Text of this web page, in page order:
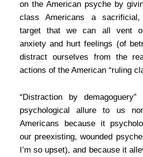
on the American psyche by
class Americans a sacrificial,
target that we can all vent
anxiety and hurt feelings (of
distract ourselves from the
actions of the American “ruling
“Distraction by
psychological allure to us
Americans because it
our preexisting, wounded
I’m so upset), and because it